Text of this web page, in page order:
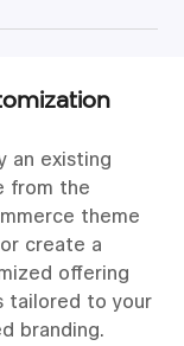
an existing
from the
theme
create a
offering
tailored to your
branding.